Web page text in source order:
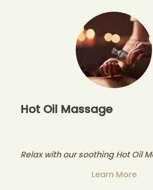
Hot Oil Massage
Relax with our soothing Hot Oil
Learn More